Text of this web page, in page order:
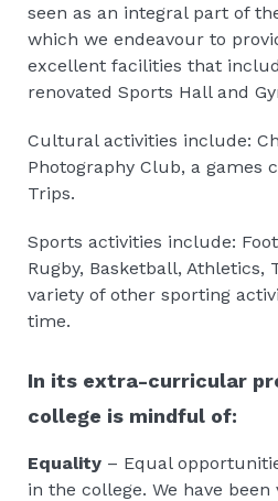
seen as an integral part of
which we endeavour to
excellent facilities that
renovated Sports Hall and
Cultural activities include:
Photography Club, a games
Trips.
Sports activities include:
Rugby, Basketball, Athletics,
variety of other sporting
time.
In its extra-curricular
college is mindful of:
Equality – Equal
in the college. We have